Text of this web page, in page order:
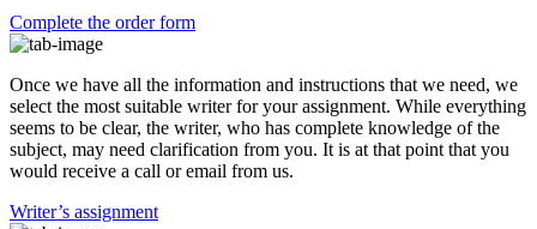
Complete the order form
Once we have all the information and instructions that we need, we
select the most suitable writer for your assignment. While everything
seems to be clear, the writer, who has complete knowledge of the
subject, may need clarification from you. It is at that point that you
would receive a call or email from us.
Writer’s assignment